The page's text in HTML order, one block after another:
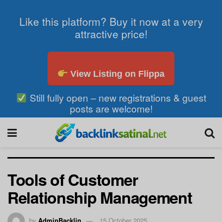
Like this platform? Buy it now at a very
attractive price!
View Listing on Flippa
Still fully open – new registrations & guest
posts are welcome!
Tools of Customer
Relationship Management